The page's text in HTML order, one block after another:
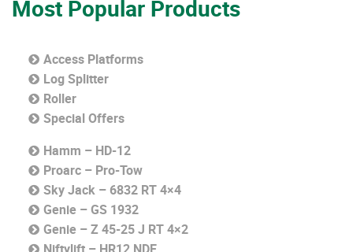
Most Popular Products
Access Platforms
Log Splitter
Roller
Special Offers
Hamm – HD-12
Proarc – Pro-Tow
Sky Jack – 6832 RT 4×4
Genie – GS 1932
Genie – Z 45-25 J RT 4×2